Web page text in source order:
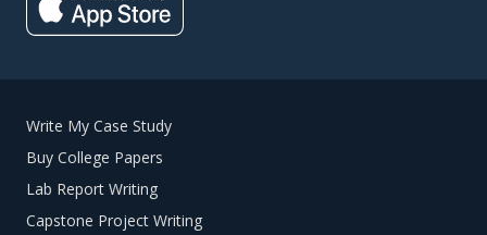
Write My Case Study
Buy College Papers
Lab Report Writing
Capstone Project Writing